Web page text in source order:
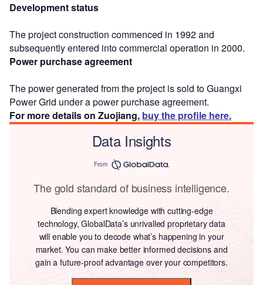
Development status
The project construction commenced in 1992 and
subsequently entered into commercial operation in 2000.
Power purchase agreement
The power generated from the project is sold to Guangxi
Power Grid under a power purchase agreement.
For more details on Zuojiang, buy the profile here.
Data Insights
From
The gold standard of business intelligence.
Blending expert knowledge with cutting-edge
technology, GlobalData’s unrivalled proprietary data
will enable you to decode what’s happening in your
market. You can make better informed decisions and
gain a future-proof advantage over your competitors.